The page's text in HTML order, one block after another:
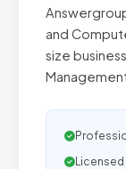
and
size
Licensed